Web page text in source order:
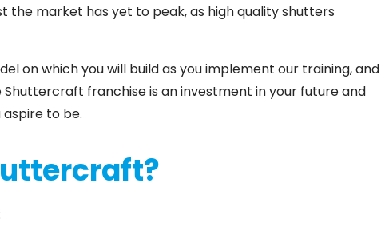
the market has yet to peak, as high quality shutters
on which you will build as you implement our training, and
franchise is an investment in your future and
to be.